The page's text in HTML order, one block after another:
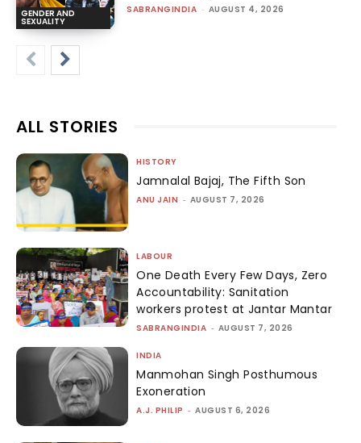
GENDER AND
SEXUALITY
SABRANGINDIA - AUGUST 4, 2026
ALL STORIES
HISTORY
Jamnalal Bajaj, The Fifth Son
ANU JAIN - AUGUST 7, 2026
LABOUR
One Death Every Few Days, Zero
Accountability: Sanitation
workers protest at Jantar Mantar
SABRANGINDIA - AUGUST 7, 2026
INDIA
Manmohan Singh Posthumous
Exoneration
A.J. PHILIP - AUGUST 6, 2026